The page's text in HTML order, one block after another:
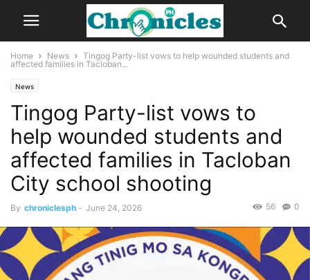
Home News
Tingog Party-list vows to help wounded students and
affected families in Tacloban...
News
Tingog Party-list vows to
help wounded students and
affected families in Tacloban
City school shooting
By chroniclesph - June 24, 2026 0
56